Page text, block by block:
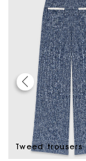
from
Tweed trousers
Maje Gift
Free